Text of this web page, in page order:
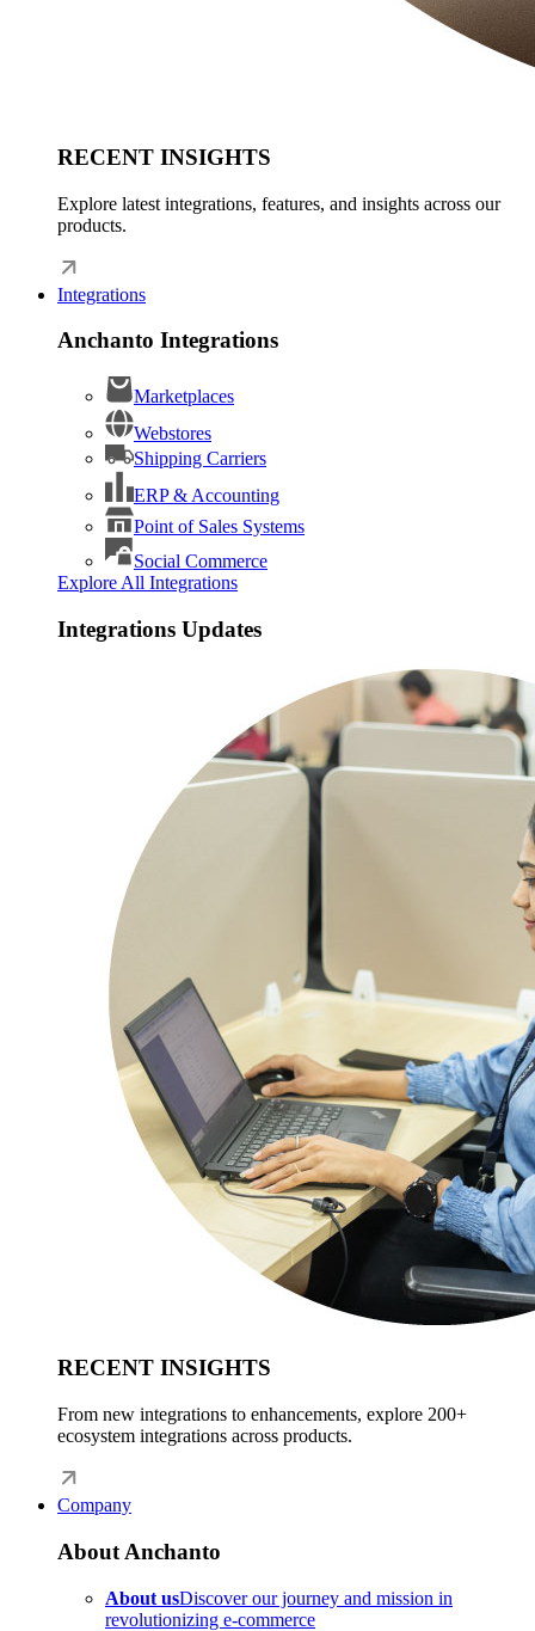
RECENT INSIGHTS
Explore latest integrations, features, and insights across our
products.
Integrations
Anchanto Integrations
Marketplaces
Webstores
Shipping Carriers
ERP & Accounting
Point of Sales Systems
Social Commerce
Explore All Integrations
Integrations Updates
RECENT INSIGHTS
From new integrations to enhancements, explore 200+
ecosystem integrations across products.
Company
About Anchanto
About usDiscover our journey and mission in
revolutionizing e-commerce